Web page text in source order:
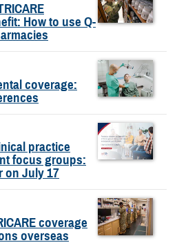
How to use Q-
coverage:
practice
focus groups:
on July 17
coverage
overseas